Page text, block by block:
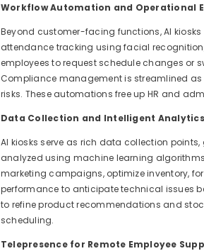
Workflow Automation and Operational
Beyond customer-facing functions, AI
attendance tracking using facial
employees to request schedule changes or
Compliance management is streamlined
risks. These automations free up HR and
Data Collection and Intelligent Analytics
AI kiosks serve as rich data collection
analyzed using machine learning
marketing campaigns, optimize inventory,
performance to anticipate technical issues
to refine product recommendations and
scheduling.
Telepresence for Remote Employee